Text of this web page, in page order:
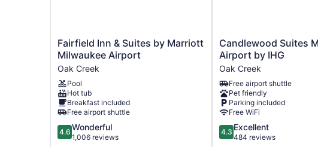
No
Avid
Beds
Fairfield
Inn
&
Suites
by
Marriott
Milwaukee
Airport
Oak
Creek
Fairfield Inn & Suites by Marriott
Milwaukee Airport
Oak Creek
Pool
Hot tub
Breakfast included
Free airport shuttle
4.6
out
4.6 Wonderful
1,006 reviews
Candlewood
Suites
Milwaukee
Airport
by
IHG
Oak
Creek
Candlewood Suites
Airport by IHG
Oak Creek
Free airport shuttle
Pet friendly
Parking included
Free WiFi
4.3
out
4.3 Excellent
484 reviews